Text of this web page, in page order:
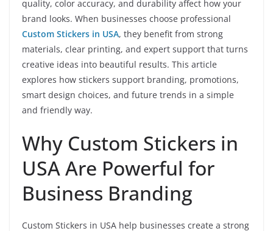
quality, color accuracy, and durability affect how your
brand looks. When businesses choose professional
Custom Stickers in USA, they benefit from strong
materials, clear printing, and expert support that turns
creative ideas into beautiful results. This article
explores how stickers support branding, promotions,
smart design choices, and future trends in a simple
and friendly way.
Why Custom Stickers in
USA Are Powerful for
Business Branding
Custom Stickers in USA help businesses create a strong